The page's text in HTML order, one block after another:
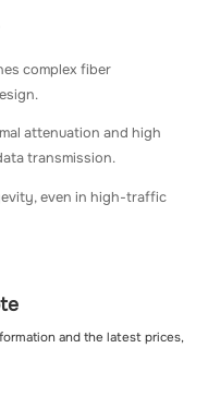
complex fiber
attenuation and high
transmission.
even in high-traffic
and the latest prices,